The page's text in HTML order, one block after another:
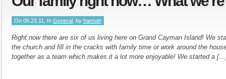
On 06.23.11, In General, by hannah
Right now there are six of us living here on Grand Cayman Island! We
the church and fill in the cracks with family time or work around the
together as a team which makes it a lot more enjoyable! We started a